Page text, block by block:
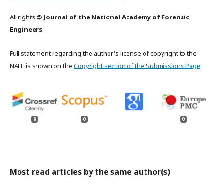
All rights © Journal of the National Academy of Forensic
Engineers.
Full statement regarding the author's license of copyright to the
NAFE is shown on the Copyright section of the Submissions Page.
0 0 0
Most read articles by the same author(s)